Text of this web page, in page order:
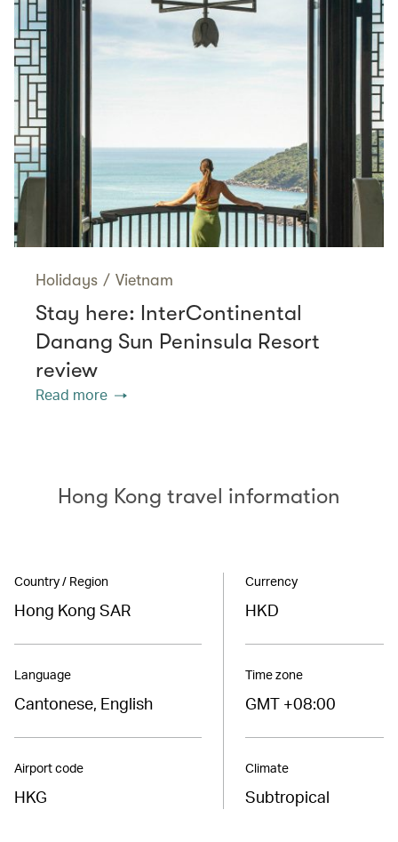
Holidays / Vietnam
Stay here: InterContinental
Danang Sun Peninsula Resort
review
Read more
Hong Kong travel information
Country / Region
Hong Kong SAR
Language
Cantonese, English
Airport code
HKG
Currency
HKD
Time zone
GMT +08:00
Climate
Subtropical